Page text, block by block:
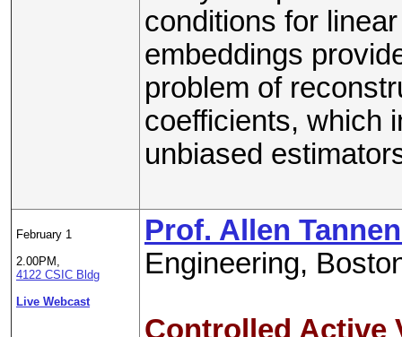
conditions for
embeddings
problem of
coefficients, which
unbiased
February 1
2.00PM,
4122 CSIC Bldg
Live Webcast
Prof. Allen
Engineering,
Controlled Active